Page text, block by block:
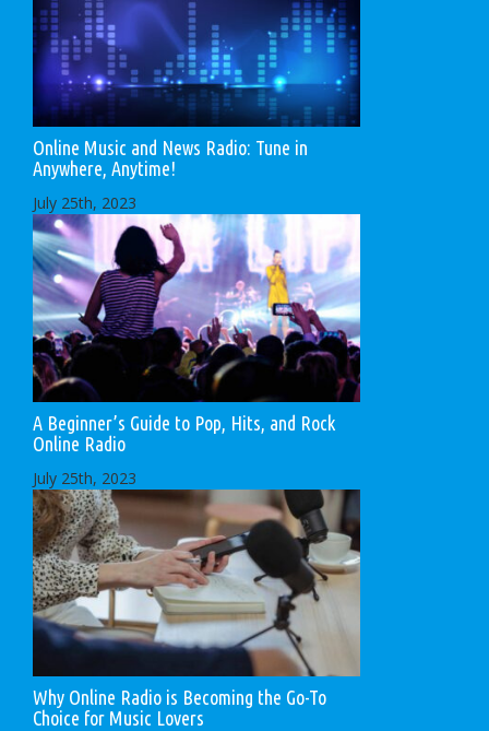
Online Music and News Radio: Tune in
Anywhere, Anytime!
July 25th, 2023
A Beginner’s Guide to Pop, Hits, and Rock
Online Radio
July 25th, 2023
Why Online Radio is Becoming the Go-To
Choice for Music Lovers